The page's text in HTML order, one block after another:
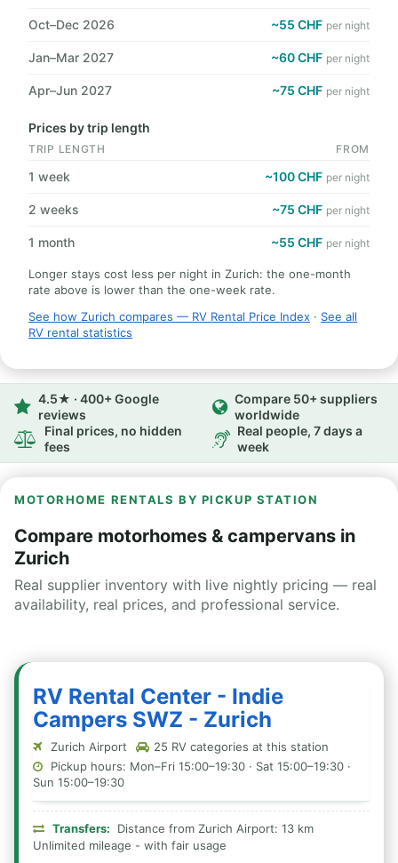
Oct–Dec 2026 ~55 CHF per night
Jan–Mar 2027 ~60 CHF per night
Apr–Jun 2027 ~75 CHF per night
Prices by trip length
TRIP LENGTH FROM
1 week ~100 CHF per night
2 weeks ~75 CHF per night
1 month ~55 CHF per night
Longer stays cost less per night in Zurich: the one-month
rate above is lower than the one-week rate.
See how Zurich compares — RV Rental Price Index · See all
RV rental statistics
4.5★ · 400+ Google
reviews
Compare 50+ suppliers
worldwide
Final prices, no hidden
fees
Real people, 7 days a
week
MOTORHOME RENTALS BY PICKUP STATION
Compare motorhomes & campervans in
Zurich
Real supplier inventory with live nightly pricing — real
availability, real prices, and professional service.
RV Rental Center - Indie
Campers SWZ - Zurich
Zurich Airport
25 RV categories at this station
Pickup hours: Mon–Fri 15:00–19:30 · Sat 15:00–19:30 ·
Sun 15:00–19:30
Transfers:
Distance from Zurich Airport: 13 km
Unlimited mileage - with fair usage